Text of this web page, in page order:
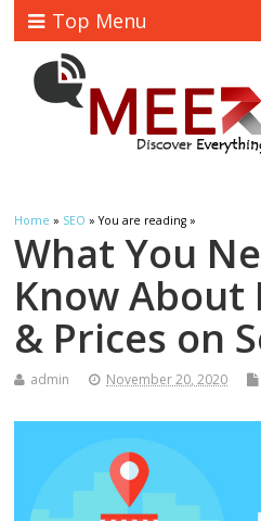
Top Menu
Home » SEO » You are reading »
What You
Know About
& Prices on
admin November 20, 2020